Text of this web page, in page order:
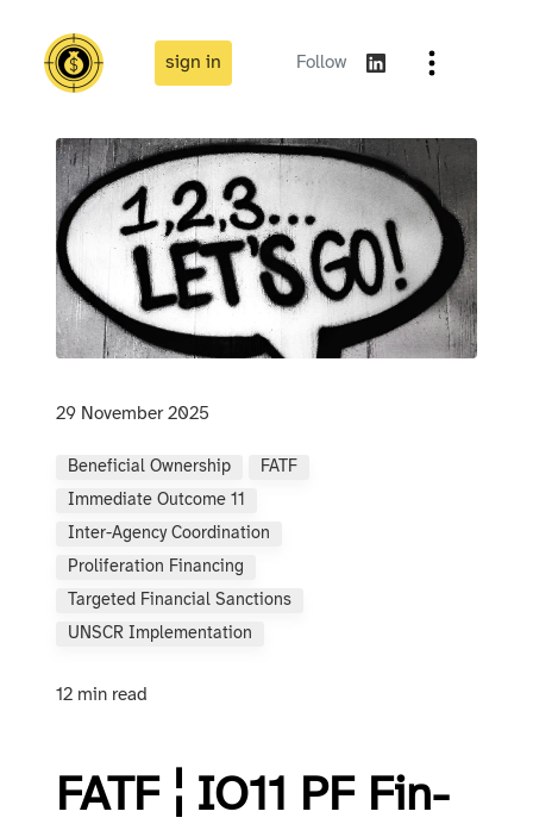
sign in Follow
29 November 2025
Beneficial Ownership
FATF
Immediate Outcome 11
Inter-Agency Coordination
Proliferation Financing
Targeted Financial Sanctions
UNSCR Implementation
12 min read
FATF ¦ IO11 PF Fin­